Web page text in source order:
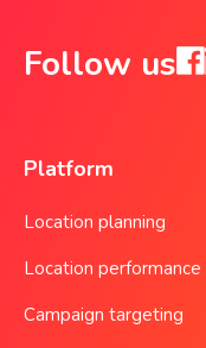
Follow us
Platform
Location planning
Location performance
Campaign targeting